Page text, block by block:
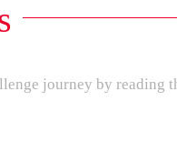
journey by reading